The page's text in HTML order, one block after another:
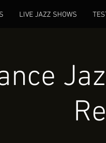
LIVE JAZZ SHOWS